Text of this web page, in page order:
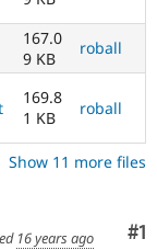
167.0
9 KB
roball
169.8
1 KB
roball
Show 11 more files
#1
16 years ago